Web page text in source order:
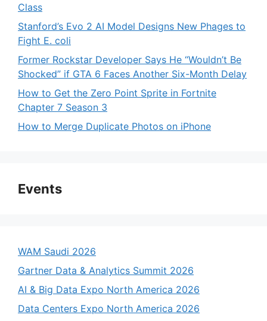
Class
Stanford’s Evo 2 AI Model Designs New Phages to
Fight E. coli
Former Rockstar Developer Says He “Wouldn’t Be
Shocked” if GTA 6 Faces Another Six-Month Delay
How to Get the Zero Point Sprite in Fortnite
Chapter 7 Season 3
How to Merge Duplicate Photos on iPhone
Events
WAM Saudi 2026
Gartner Data & Analytics Summit 2026
AI & Big Data Expo North America 2026
Data Centers Expo North America 2026